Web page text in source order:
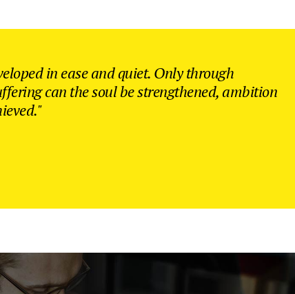
in ease and quiet. Only through
can the soul be strengthened, ambition